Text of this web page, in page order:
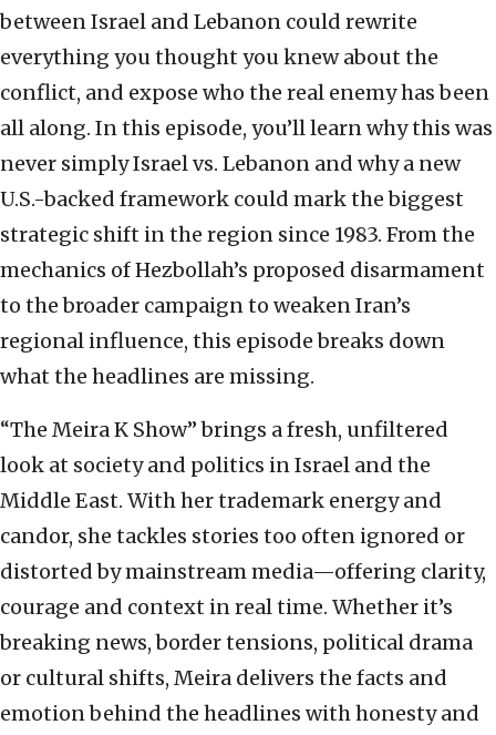
between Israel and Lebanon could rewrite
everything you thought you knew about the
conflict, and expose who the real enemy has been
all along. In this episode, you’ll learn why this was
never simply Israel vs. Lebanon and why a new
U.S.-backed framework could mark the biggest
strategic shift in the region since 1983. From the
mechanics of Hezbollah’s proposed disarmament
to the broader campaign to weaken Iran’s
regional influence, this episode breaks down
what the headlines are missing.
“The Meira K Show” brings a fresh, unfiltered
look at society and politics in Israel and the
Middle East. With her trademark energy and
candor, she tackles stories too often ignored or
distorted by mainstream media—offering clarity,
courage and context in real time. Whether it’s
breaking news, border tensions, political drama
or cultural shifts, Meira delivers the facts and
emotion behind the headlines with honesty and